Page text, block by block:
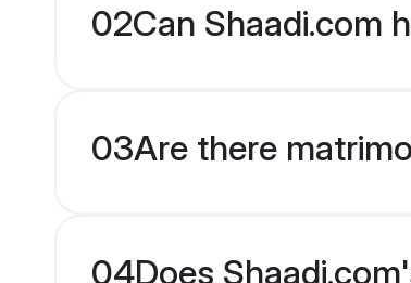
02Can Shaadi.com
03Are there
04Does